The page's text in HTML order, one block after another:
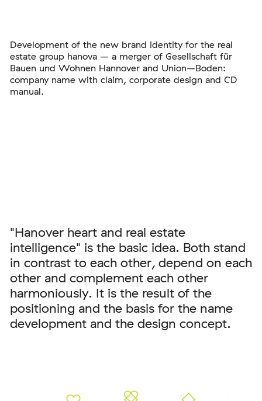
Development of the new brand identity for the real
estate group hanova – a merger of Gesellschaft für
Bauen und Wohnen Hannover and Union–Boden:
company name with claim, corporate design and CD
manual.
"Hanover heart and real estate
intelligence" is the basic idea. Both stand
in contrast to each other, depend on each
other and complement each other
harmoniously. It is the result of the
positioning and the basis for the name
development and the design concept.